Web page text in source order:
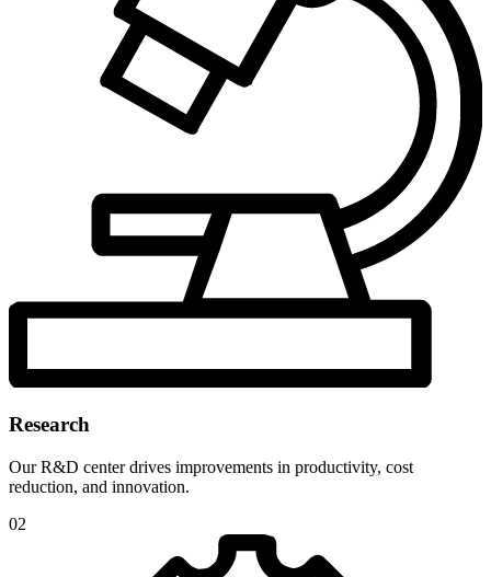
Research
Our R&D center drives improvements in productivity, cost
reduction, and innovation.
02